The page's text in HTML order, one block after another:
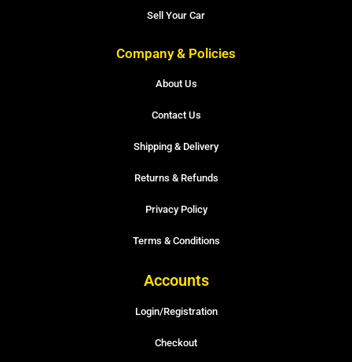
Sell Your Car
Company & Policies
About Us
Contact Us
Shipping & Delivery
Returns & Refunds
Privacy Policy
Terms & Conditions
Accounts
Login/Registration
Checkout